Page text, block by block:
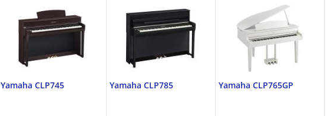
Yamaha CLP745 Yamaha CLP785 Yamaha CLP765GP